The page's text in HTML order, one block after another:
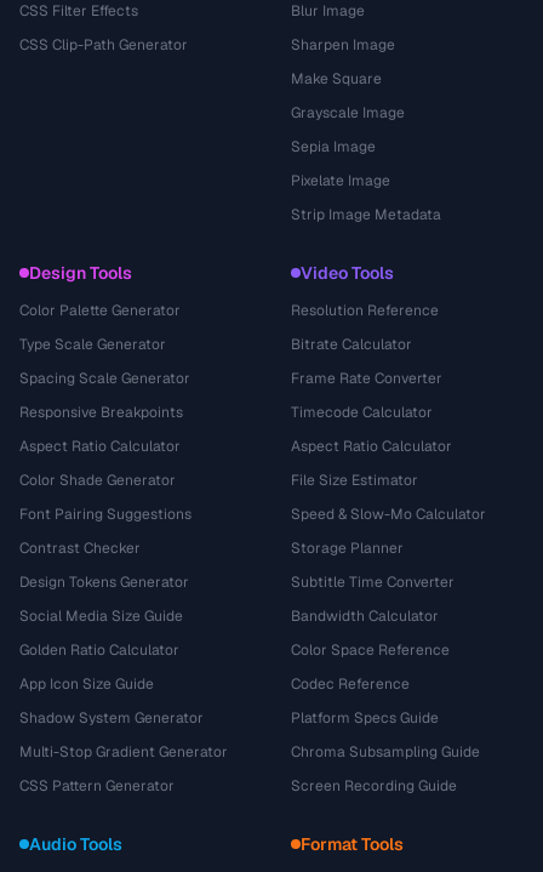
CSS Filter Effects
CSS Clip-Path Generator
Blur Image
Sharpen Image
Make Square
Grayscale Image
Sepia Image
Pixelate Image
Strip Image Metadata
Design Tools
Color Palette Generator
Type Scale Generator
Spacing Scale Generator
Responsive Breakpoints
Aspect Ratio Calculator
Color Shade Generator
Font Pairing Suggestions
Contrast Checker
Design Tokens Generator
Social Media Size Guide
Golden Ratio Calculator
App Icon Size Guide
Shadow System Generator
Multi-Stop Gradient Generator
CSS Pattern Generator
Video Tools
Resolution Reference
Bitrate Calculator
Frame Rate Converter
Timecode Calculator
Aspect Ratio Calculator
File Size Estimator
Speed & Slow-Mo Calculator
Storage Planner
Subtitle Time Converter
Bandwidth Calculator
Color Space Reference
Codec Reference
Platform Specs Guide
Chroma Subsampling Guide
Screen Recording Guide
Audio Tools Format Tools